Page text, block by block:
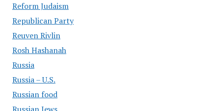
Reform Judaism
Republican Party
Reuven Rivlin
Rosh Hashanah
Russia
Russia – U.S.
Russian food